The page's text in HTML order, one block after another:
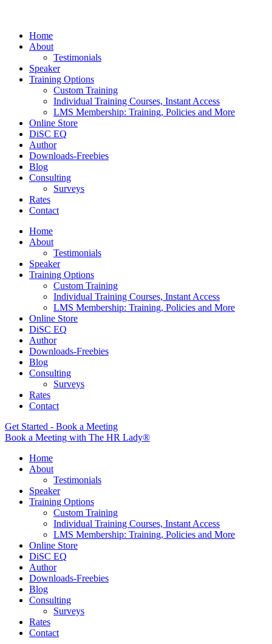
Home
About
Testimonials
Speaker
Training Options
Custom Training
Individual Training Courses, Instant Access
LMS Membership: Training, Policies and More
Online Store
DiSC EQ
Author
Downloads-Freebies
Blog
Consulting
Surveys
Rates
Contact
Home
About
Testimonials
Speaker
Training Options
Custom Training
Individual Training Courses, Instant Access
LMS Membership: Training, Policies and More
Online Store
DiSC EQ
Author
Downloads-Freebies
Blog
Consulting
Surveys
Rates
Contact
Get Started - Book a Meeting
Book a Meeting with The HR Lady®
Home
About
Testimonials
Speaker
Training Options
Custom Training
Individual Training Courses, Instant Access
LMS Membership: Training, Policies and More
Online Store
DiSC EQ
Author
Downloads-Freebies
Blog
Consulting
Surveys
Rates
Contact